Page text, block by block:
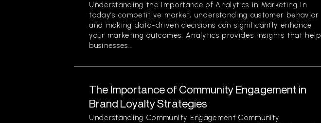
Understanding the Importance of Analytics in Marketing In
today’s competitive market, understanding customer behavior
and making data-driven decisions can significantly enhance
your marketing outcomes. Analytics provides insights that help
businesses...
The Importance of Community Engagement in
Brand Loyalty Strategies
Understanding Community Engagement Community